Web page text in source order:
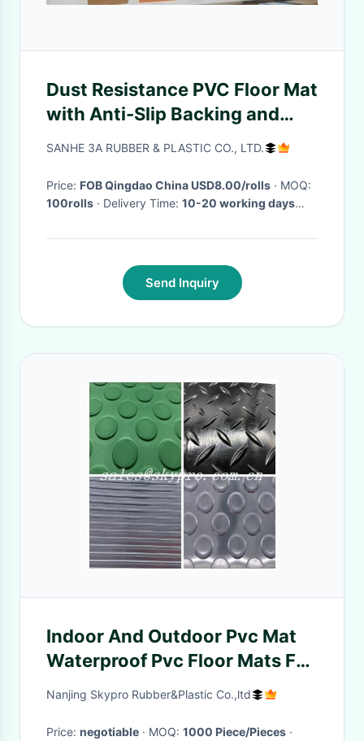
Dust Resistance PVC Floor Mat
with Anti-Slip Backing and
Hollow Design for Effective
SANHE 3A RUBBER & PLASTIC CO., LTD.
Price: FOB Qingdao China USD8.00/rolls
· MOQ:
100rolls
· Delivery Time: 10-20 working days
Send Inquiry
Indoor And Outdoor Pvc Mat
Waterproof Pvc Floor Mats For
Office
Nanjing Skypro Rubber&Plastic Co.,ltd
Price: negotiable · MOQ: 1000 Piece/Pieces ·